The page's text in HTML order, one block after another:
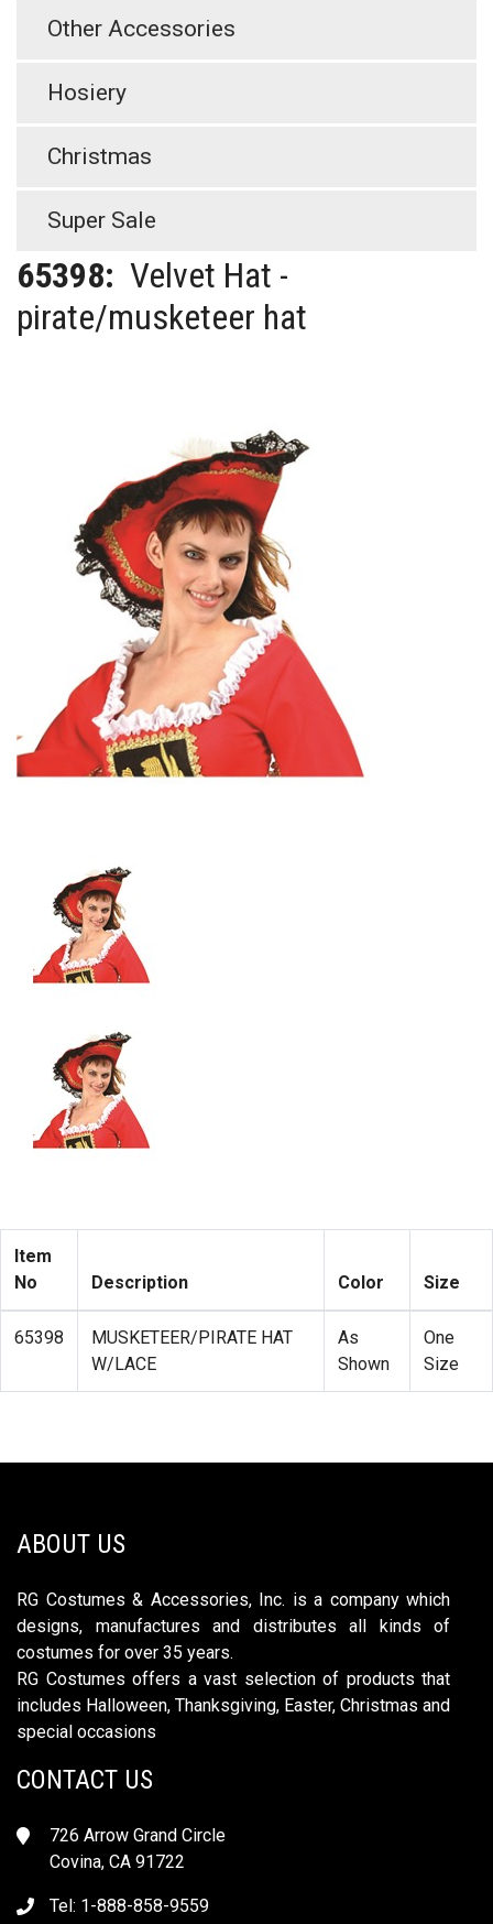
Other Accessories
Hosiery
Christmas
Super Sale
65398: Velvet Hat -
pirate/musketeer hat
Item
No
Description Color Size
65398
MUSKETEER/PIRATE HAT
W/LACE
As
Shown
One
Size
ABOUT US
RG Costumes & Accessories, Inc. is a company which
designs, manufactures and distributes all kinds of
costumes for over 35 years.
RG Costumes offers a vast selection of products that
includes Halloween, Thanksgiving, Easter, Christmas and
special occasions
CONTACT US
726 Arrow Grand Circle
Covina, CA 91722
Tel: 1-888-858-9559